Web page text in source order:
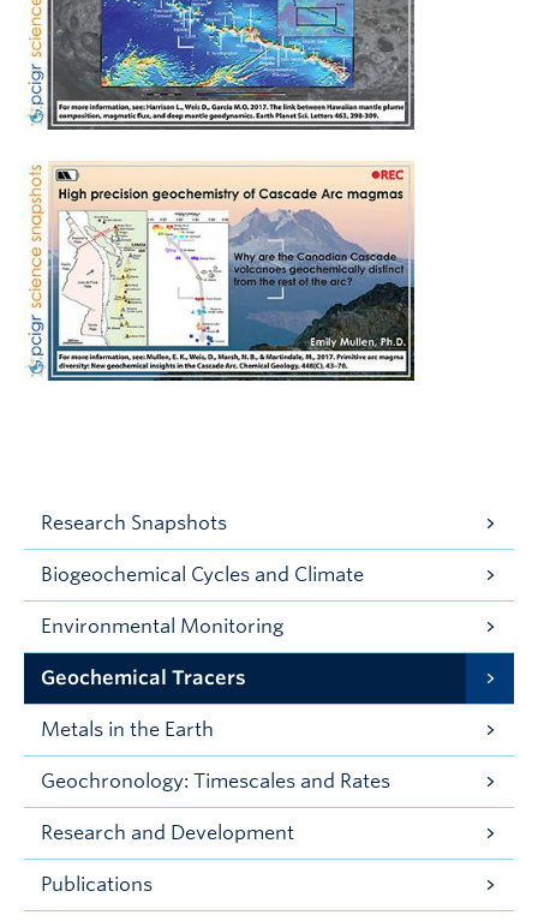
Research Snapshots
Biogeochemical Cycles and Climate
Environmental Monitoring
Geochemical Tracers
Metals in the Earth
Geochronology: Timescales and Rates
Research and Development
Publications